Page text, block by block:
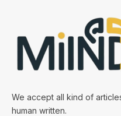
We accept all kind of
human written.